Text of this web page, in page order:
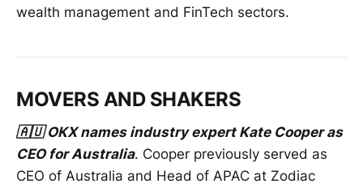
wealth management and FinTech sectors.
MOVERS AND SHAKERS
🇦🇺 OKX names industry expert Kate Cooper as
CEO for Australia. Cooper previously served as
CEO of Australia and Head of APAC at Zodiac